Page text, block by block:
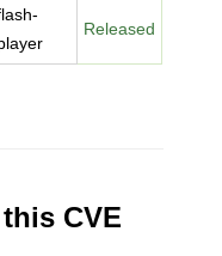
Released
CVE